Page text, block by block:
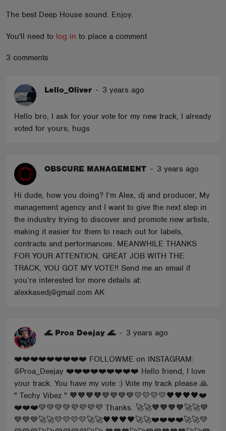
The best Deep House sound. Enjoy.
You'll need to log in to place a comment
3 comments
Lello_Oliver - 3 years ago
Hello bro, I ask for your vote for my new track, I already
voted for yours, hugs
OBSCURE MANAGEMENT - 3 years ago
Hi dude, how you doing? I’m Alex, dj and producer, My
management agency and I want to give the next step in
the industry trying to discover and promote new artists,
making it easier for them to reach out for labels,
contracts and performances. MEANWHILE THANKS
FOR YOUR ATTENTION, GREAT JOB WITH THE
TRACK, YOU GOT MY VOTE!! Send me an email if
you’re interested for more details at:
alexkasedj@gmail.com AK
🌊 Proa Deejay 🌊 - 3 years ago
❤️❤️❤️❤️❤️❤️❤️❤️❤️ FOLLOWME on INSTAGRAM:
@Proa_Deejay ❤️❤️❤️❤️❤️❤️❤️❤️❤️ Hello friend, I love
your track. You have my vote :) Vote my track please 🙏
" Techy Vibez " 🧡🧡🧡🧡💙💙💙💙💛💛💛💛🖤🖤🖤🖤❤️
❤️❤️❤️💚💚💚💚💜💜💜💜 Thanks. 🚀🚀🧡🧡🧡🧡🚀🚀💙
💙💙💙🚀🚀💛💛💛💛🚀🚀🖤🖤🖤🖤🚀🚀❤️❤️❤️❤️🚀🚀💚